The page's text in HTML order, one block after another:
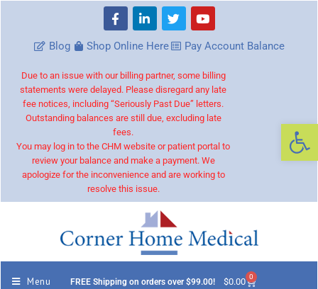
Blog Shop Online Here Pay Account Balance
Due to an issue with our billing partner, some billing
statements were delayed. Please disregard any late
fee notices, including “Seriously Past Due” letters.
Outstanding balances are still due, excluding late
fees.
You may log in to the CHM website or patient portal to
review your balance and make a payment. We
apologize for the inconvenience and are working to
resolve this issue.
Menu FREE Shipping on orders over $99.00! $0.00 0